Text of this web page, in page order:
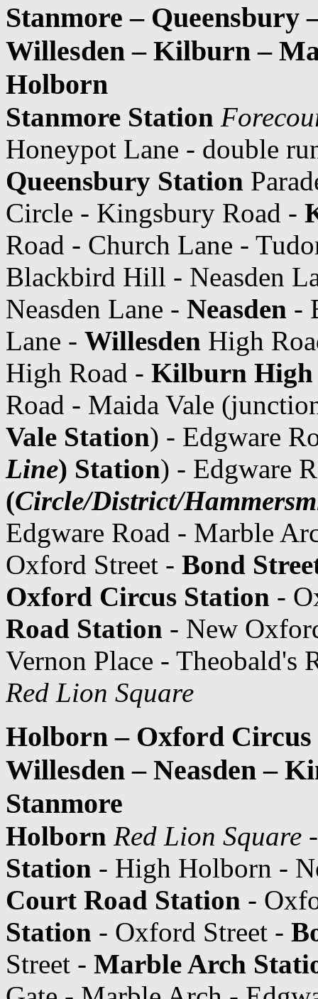
Stanmore – Queensbury
Willesden – Kilburn –
Holborn
Stanmore Station
Honeypot Lane - double
Queensbury Station
Circle - Kingsbury Road -
Road - Church Lane -
Blackbird Hill - Neasden
Neasden Lane - Neasden -
Lane - Willesden High
High Road - Kilburn High
Road - Maida Vale
Vale Station) - Edgware
Line) Station) - Edgware
(Circle/District/
Edgware Road - Marble
Oxford Street - Bond
Oxford Circus Station -
Road Station - New
Vernon Place - Theobald's
Red Lion Square
Holborn – Oxford
Willesden – Neasden –
Stanmore
Holborn Red Lion Square
Station - High Holborn -
Court Road Station -
Station - Oxford Street -
Street - Marble Arch